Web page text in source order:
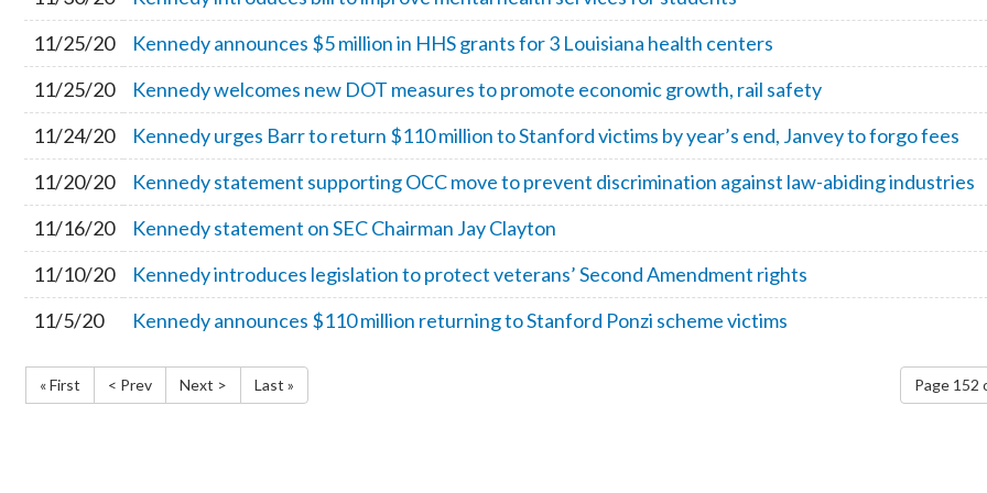
11/25/20
Kennedy announces $5 million in HHS grants for 3 Louisiana health centers
11/25/20
Kennedy welcomes new DOT measures to promote economic growth, rail safety
11/24/20
Kennedy urges Barr to return $110 million to Stanford victims by year’s end, Janvey to forgo fees
11/20/20
Kennedy statement supporting OCC move to prevent discrimination against law-abiding industries
11/16/20
Kennedy statement on SEC Chairman Jay Clayton
11/10/20
Kennedy introduces legislation to protect veterans’ Second Amendment rights
11/5/20
Kennedy announces $110 million returning to Stanford Ponzi scheme victims
Page 152
« First < Prev Next > Last »